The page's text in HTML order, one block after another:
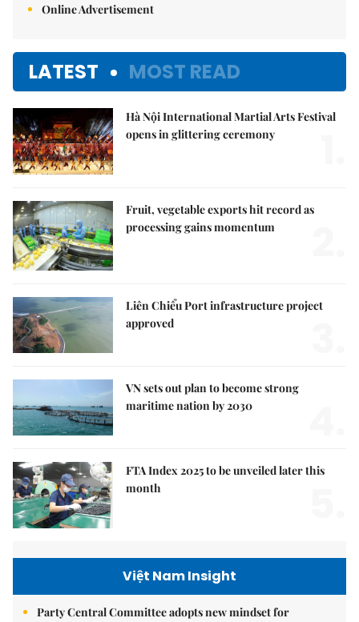
Online Advertisement
LATEST MOST READ
Hà Nội International Martial Arts Festival
opens in glittering ceremony
Fruit, vegetable exports hit record as
processing gains momentum
Liên Chiểu Port infrastructure project
approved
VN sets out plan to become strong
maritime nation by 2030
FTA Index 2025 to be unveiled later this
month
Việt Nam Insight
Party Central Committee adopts new mindset for